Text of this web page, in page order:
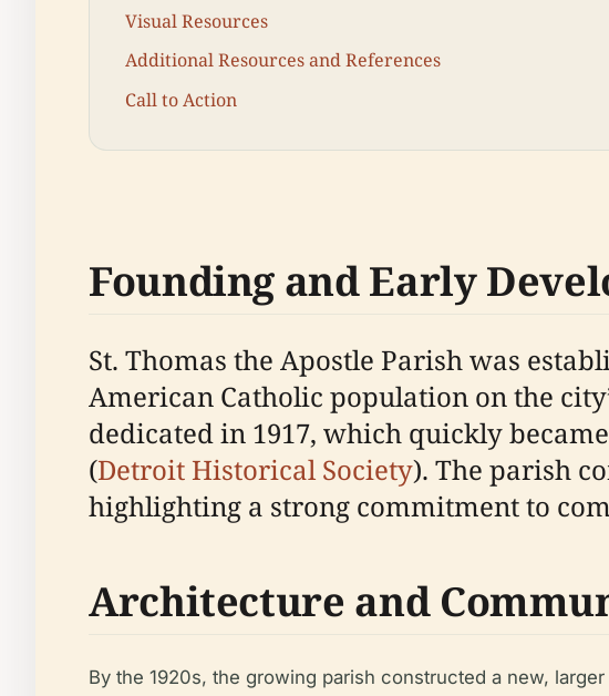
Visual Resources
Additional Resources and References
Call to Action
Founding and Early
St. Thomas the Apostle Parish was
American Catholic population on the
dedicated in 1917, which quickly
(Detroit Historical Society). The parish
highlighting a strong commitment to
Architecture and
By the 1920s, the growing parish constructed a new,